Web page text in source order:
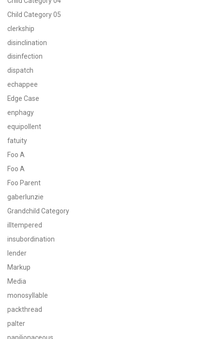
Child Category 05
clerkship
disinclination
disinfection
dispatch
echappee
Edge Case
enphagy
equipollent
fatuity
Foo A
Foo A
Foo Parent
gaberlunzie
Grandchild Category
illtempered
insubordination
lender
Markup
Media
monosyllable
packthread
palter
papilionaceous